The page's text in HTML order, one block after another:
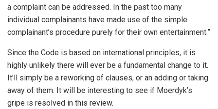
a complaint can be addressed. In the past too many
individual complainants have made use of the simple
complainant’s procedure purely for their own entertainment.”
Since the Code is based on international principles, it is
highly unlikely there will ever be a fundamental change to it.
It’ll simply be a reworking of clauses, or an adding or taking
away of them. It will be interesting to see if Moerdyk’s
gripe is resolved in this review.